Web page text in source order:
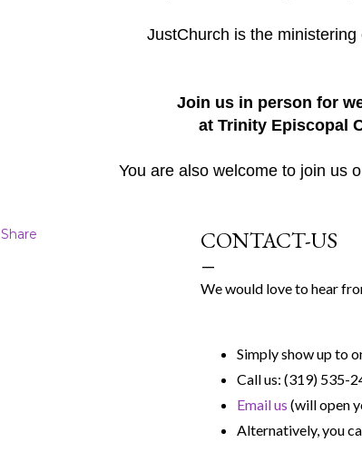
JustChurch is the ministering
Join us in person for
at Trinity Episcopal
You are also welcome to join us
Share CONTACT-US
We would love to hear
Simply show up to
Call us: (319) 535-
Email us (will open
Alternatively, you